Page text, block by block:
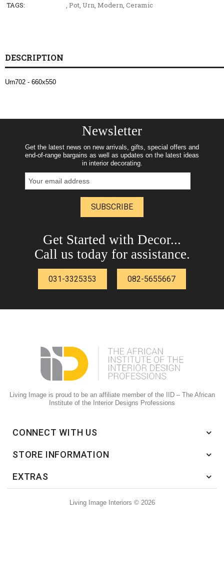
TAGS:
, Pot, Urn, Modern, Ceramic
DESCRIPTION
Urn702 - 660x550
Newsletter
Get the latest news on new arrivals, gifts, special offers and
end-of-range bargains as well as updates on the latest ideas
in interior decorating.
SUBSCRIBE
Get Started with Decor...
Call us today for assistance.
031-3325353 082-5655667
Living Image is proud to be an affiliate member of the IID – The African
Institute of the Interior Designs Professions
CONNECT WITH US
STORE INFORMATION
EXTRAS
Living Image Interiors © 2026